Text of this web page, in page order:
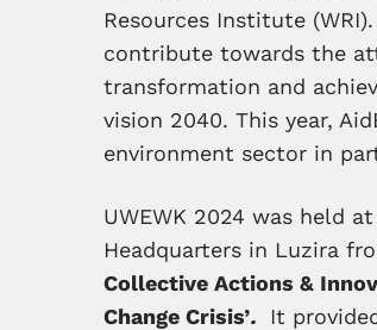
Resources Institute
contribute towards the
transformation and
vision 2040. This year,
environment sector in
UWEWK 2024 was held
Headquarters in Luzira
Collective Actions &
Change Crisis’. It